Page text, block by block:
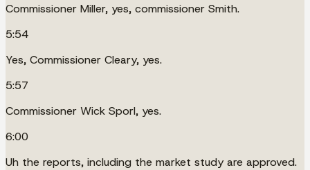
Commissioner Miller, yes, commissioner Smith.
5:54
Yes, Commissioner Cleary, yes.
5:57
Commissioner Wick Sporl, yes.
6:00
Uh the reports, including the market study are approved.